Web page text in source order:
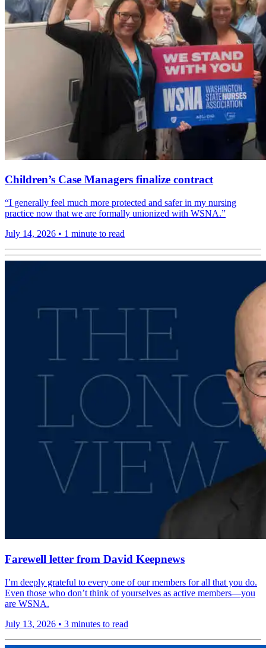
Children’s Case Managers finalize contract
“I generally feel much more protected and safer in my nursing
practice now that we are formally unionized with WSNA.”
July 14, 2026 • 1 minute to read
Farewell letter from David Keepnews
I’m deeply grateful to every one of our members for all that you do.
Even those who don’t think of yourselves as active members—you
are WSNA.
July 13, 2026 • 3 minutes to read